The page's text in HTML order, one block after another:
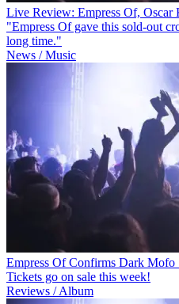
Live Review: Empress Of, Oscar
"Empress Of gave this sold-out
long time."
News / Music
Empress Of Confirms Dark Mofo
Tickets go on sale this week!
Reviews / Album